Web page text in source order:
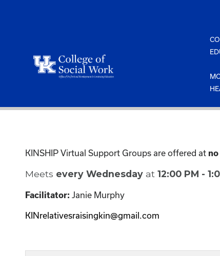
KINSHIP Virtual Support Groups are offered at
Meets every Wednesday at 12:00 PM -
Facilitator: Janie Murphy
KINrelativesraisingkin@gmail.com